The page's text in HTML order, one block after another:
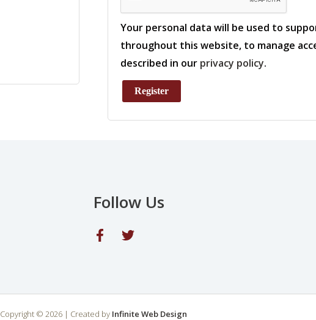
Your personal data will be used to
throughout this website, to manage
described in our privacy policy.
Register
Follow Us
Copyright © 2026 | Created by Infinite Web Design